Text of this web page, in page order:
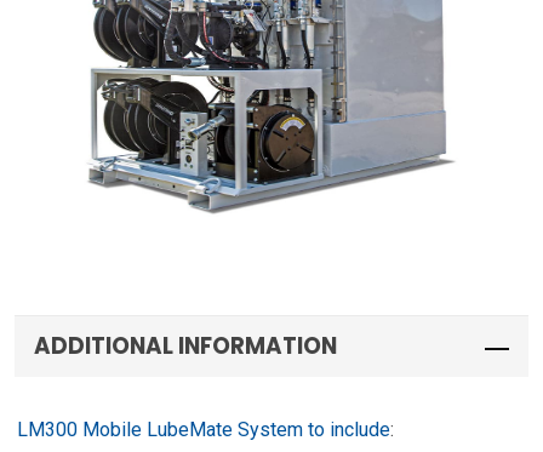
ADDITIONAL INFORMATION
LM300 Mobile LubeMate System to include: